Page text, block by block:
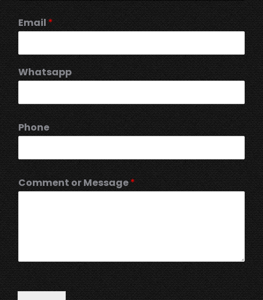
Email*
Whatsapp
Phone
Comment or Message*